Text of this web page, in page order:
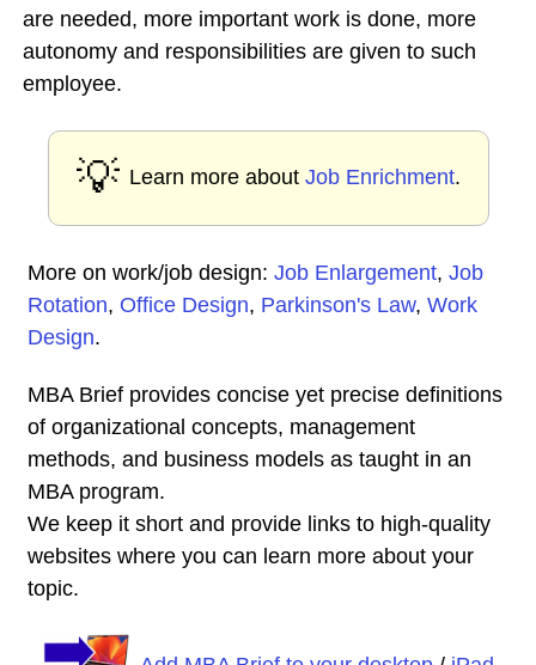
are needed, more important work is done, more
autonomy and responsibilities are given to such
employee.
💡 Learn more about Job Enrichment.
More on work/job design: Job Enlargement, Job
Rotation, Office Design, Parkinson's Law, Work
Design.
MBA Brief provides concise yet precise definitions
of organizational concepts, management
methods, and business models as taught in an
MBA program.
We keep it short and provide links to high-quality
websites where you can learn more about your
topic.